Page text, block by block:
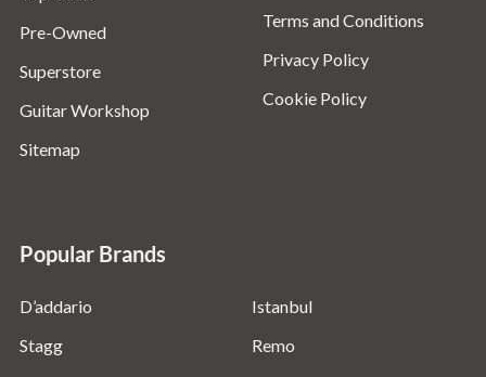
Pre-Owned
Superstore
Guitar Workshop
Sitemap
Terms and Conditions
Privacy Policy
Cookie Policy
Popular Brands
D’addario
Stagg
Istanbul
Remo